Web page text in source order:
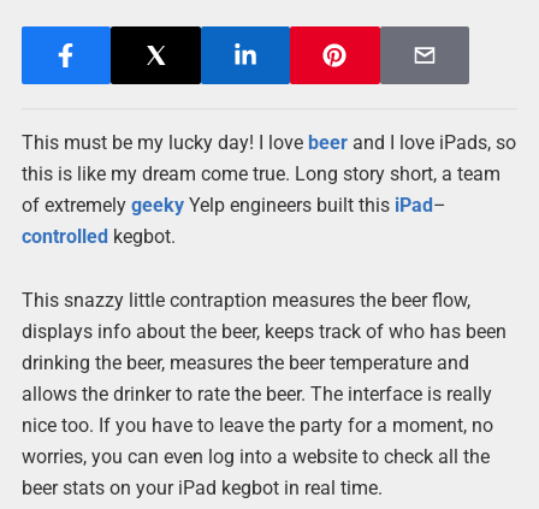
This must be my lucky day! I love beerand I love iPads, so
this is like my dream come true. Long story short, a team
of extremely geekyYelp engineers built this iPad–
controlledkegbot.
This snazzy little contraption measures the beer flow,
displays info about the beer, keeps track of who has been
drinking the beer, measures the beer temperature and
allows the drinker to rate the beer. The interface is really
nice too. If you have to leave the party for a moment, no
worries, you can even log into a website to check all the
beer stats on your iPad kegbot in real time.